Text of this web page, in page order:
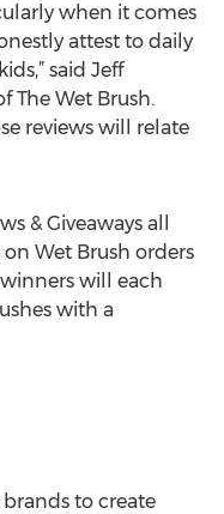
when it comes
attest to daily
said Jeff
The Wet Brush.
reviews will relate
& Giveaways all
Wet Brush orders
will each
with a
brands to create